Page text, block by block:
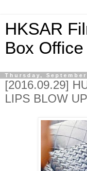
HKSAR
Box Office
Thursday,
[2016.09.29]
LIPS BLOW